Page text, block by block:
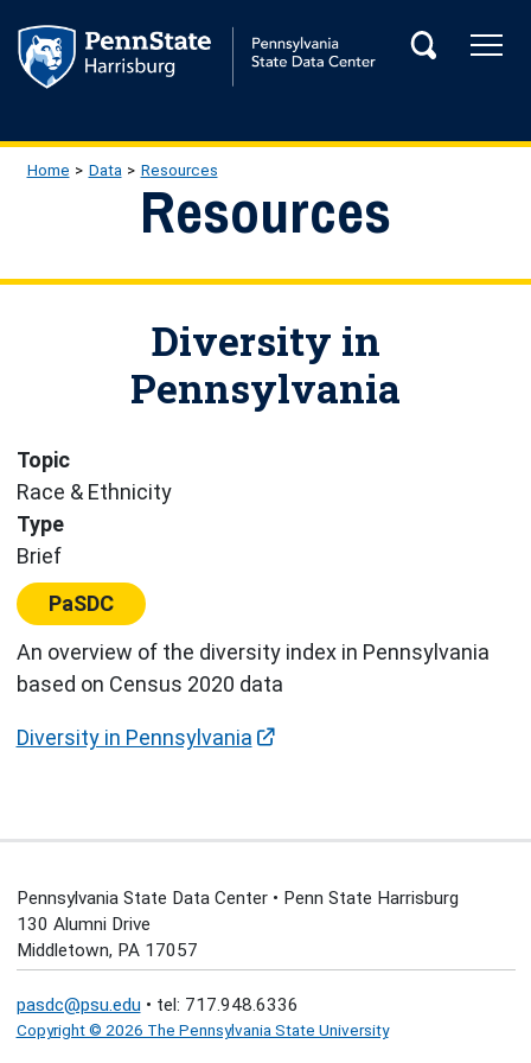
Search
Main Navigation
Breadcrumb
Home Data Resources
Resources
Diversity in
Pennsylvania
Topic
Race & Ethnicity
Type
Brief
Center:
PaSDC
An overview of the diversity index in Pennsylvania
based on Census 2020 data
Diversity in Pennsylvania
Pennsylvania State Data Center • Penn State Harrisburg
130 Alumni Drive
Middletown, PA 17057
pasdc@psu.edu• tel: 717.948.6336
Copyright © 2026 The Pennsylvania State University